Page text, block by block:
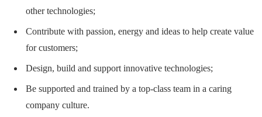
other technologies;
Contribute with passion, energy and ideas to help create value
for customers;
Design, build and support innovative technologies;
Be supported and trained by a top-class team in a caring
company culture.